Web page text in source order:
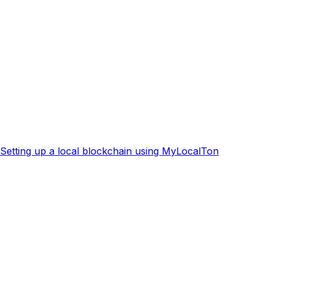
Setting up a local blockchain using MyLocalTon